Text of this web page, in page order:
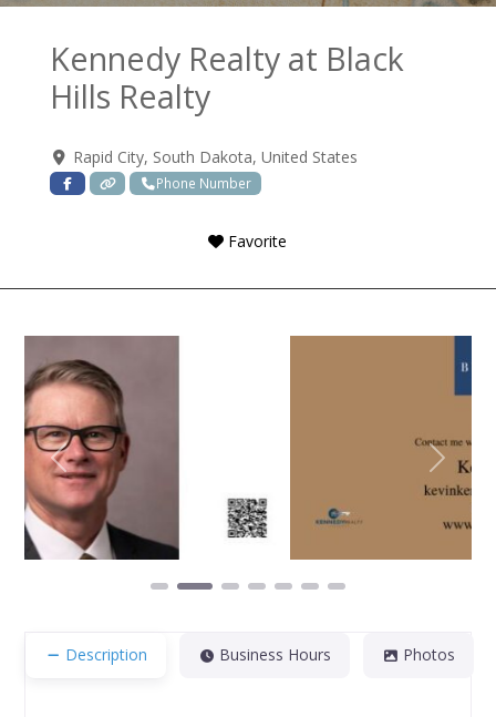
Kennedy Realty at Black
Hills Realty
Rapid City, South Dakota,United States
Phone Number
Favorite
Previous Next
Description Business Hours Photos